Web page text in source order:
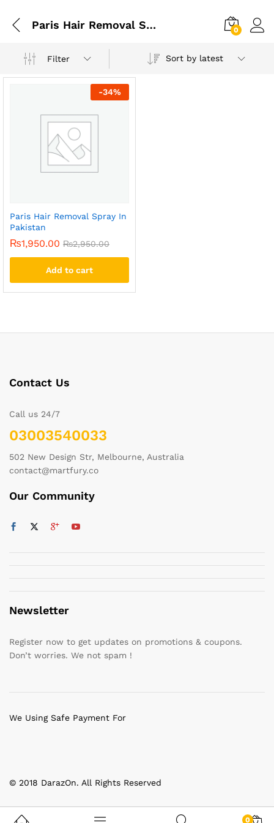
Paris Hair Removal Spray In Lahore 0
Filter Sort by latest
-34%
Paris Hair Removal Spray In
Pakistan
₨1,950.00 ₨2,950.00
Add to cart
Contact Us
Call us 24/7
03003540033
502 New Design Str, Melbourne, Australia
contact@martfury.co
Our Community
Newsletter
Register now to get updates on promotions & coupons.
Don’t worries. We not spam !
© 2018 DarazOn. All Rights Reserved
We Using Safe Payment For
0